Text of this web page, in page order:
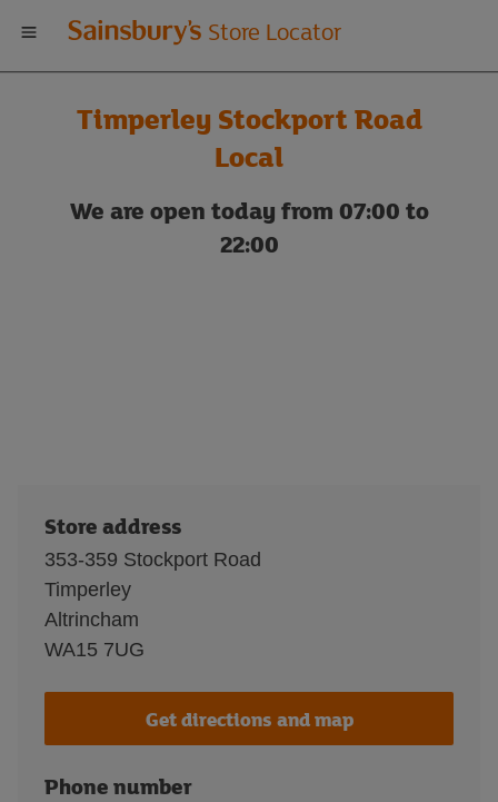
Welcome
to
Sainsbury's
store
Store Locator
Timperley Stockport Road
Local
We are open today from 07:00 to
22:00
Store address
353-359 Stockport Road
Timperley
Altrincham
WA15 7UG
Get directions and map
Phone number